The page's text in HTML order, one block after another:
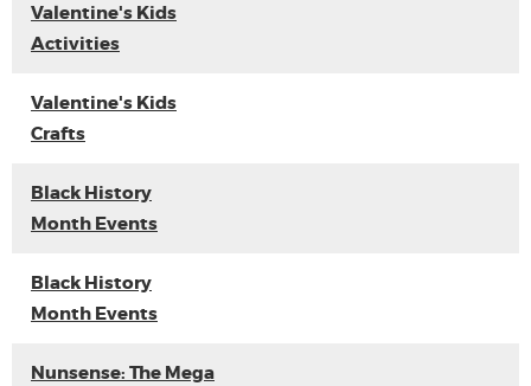
Valentine's Kids
Activities
Valentine's Kids
Crafts
Black History
Month Events
Black History
Month Events
Nunsense: The Mega